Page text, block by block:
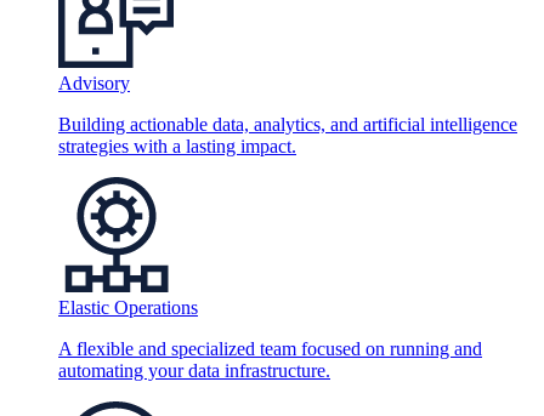
Advisory
Building actionable data, analytics, and artificial intelligence
strategies with a lasting impact.
Elastic Operations
A flexible and specialized team focused on running and
automating your data infrastructure.